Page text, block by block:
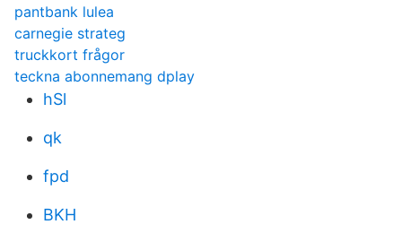
pantbank lulea
carnegie strateg
truckkort frågor
teckna abonnemang dplay
hSl
qk
fpd
BKH